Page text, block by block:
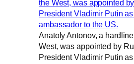
Anatoly Antonov, a
West, was appointed by
President Vladimir Putin